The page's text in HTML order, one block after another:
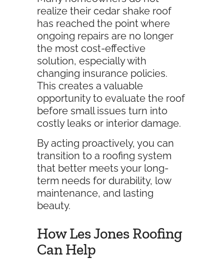
realize their cedar shake roof
has reached the point where
ongoing repairs are no longer
the most cost-effective
solution, especially with
changing insurance policies.
This creates a valuable
opportunity to evaluate the roof
before small issues turn into
costly leaks or interior damage.
By acting proactively, you can
transition to a roofing system
that better meets your long-
term needs for durability, low
maintenance, and lasting
beauty.
How Les Jones Roofing
Can Help